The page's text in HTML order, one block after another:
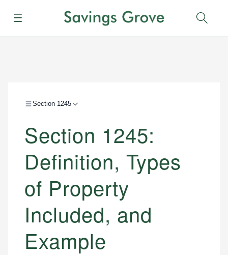
Menu
Section 1245
Section 1245:
Definition, Types
of Property
Included, and
Example